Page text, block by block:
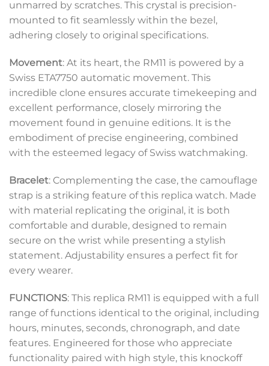
unmarred by scratches. This crystal is precision-
mounted to fit seamlessly within the bezel,
adhering closely to original specifications.
Movement: At its heart, the RM11 is powered by a
Swiss ETA7750 automatic movement. This
incredible clone ensures accurate timekeeping and
excellent performance, closely mirroring the
movement found in genuine editions. It is the
embodiment of precise engineering, combined
with the esteemed legacy of Swiss watchmaking.
Bracelet: Complementing the case, the camouflage
strap is a striking feature of this replica watch. Made
with material replicating the original, it is both
comfortable and durable, designed to remain
secure on the wrist while presenting a stylish
statement. Adjustability ensures a perfect fit for
every wearer.
FUNCTIONS: This replica RM11 is equipped with a full
range of functions identical to the original, including
hours, minutes, seconds, chronograph, and date
features. Engineered for those who appreciate
functionality paired with high style, this knockoff